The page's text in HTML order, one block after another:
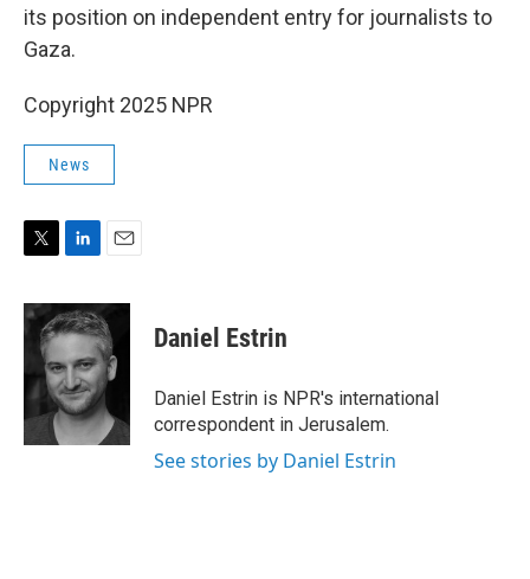
its position on independent entry for journalists to
Gaza.
Copyright 2025 NPR
News
i
t
e
r
n
k
d
I
n
a
i
l
Daniel Estrin
Daniel Estrin is NPR's international
correspondent in Jerusalem.
See stories by Daniel Estrin